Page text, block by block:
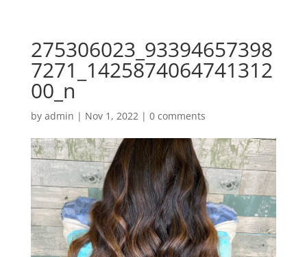
275306023_93394657398
7271_1425874064741312
00_n
by admin | Nov 1, 2022| 0 comments